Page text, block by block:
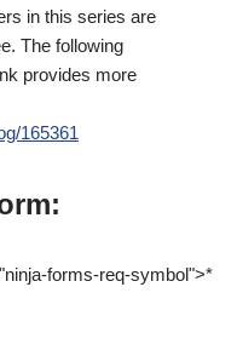
in this series are
The following
provides more
165361
forms-req-symbol">*